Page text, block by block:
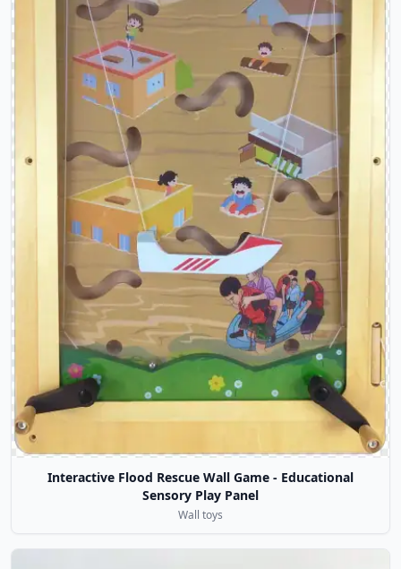
Interactive Flood Rescue Wall Game - Educational
Sensory Play Panel
Wall toys